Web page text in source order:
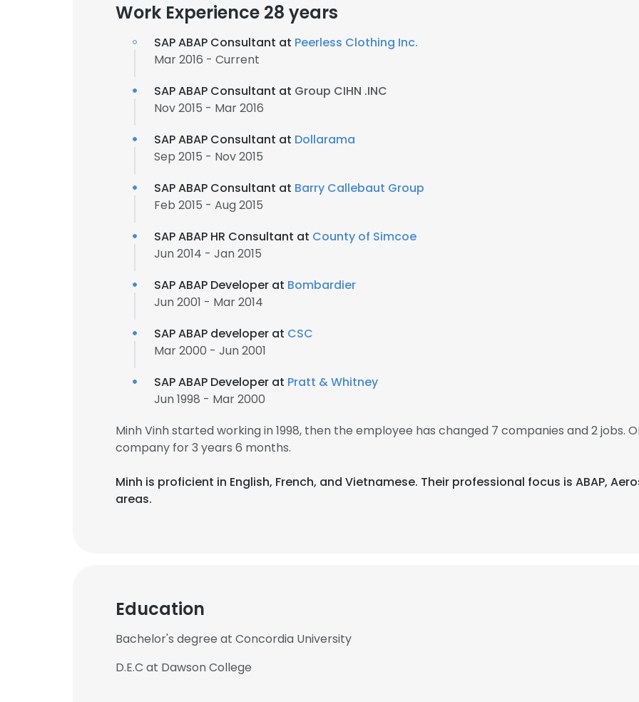
Work Experience 28 years
SAP ABAP Consultant at Peerless Clothing Inc.
Mar 2016 - Current
SAP ABAP Consultant at Group CIHN .INC
Nov 2015 - Mar 2016
SAP ABAP Consultant at Dollarama
Sep 2015 - Nov 2015
SAP ABAP Consultant at Barry Callebaut Group
Feb 2015 - Aug 2015
SAP ABAP HR Consultant at County of Simcoe
Jun 2014 - Jan 2015
SAP ABAP Developer at Bombardier
Jun 2001 - Mar 2014
SAP ABAP developer at CSC
Mar 2000 - Jun 2001
SAP ABAP Developer at Pratt & Whitney
Jun 1998 - Mar 2000
Minh Vinh started working in 1998, then the employee has changed 7 companies and 2 jobs.
company for 3 years 6 months.
Minh is proficient in English, French, and Vietnamese. Their professional focus is ABAP,
areas.
Education
Bachelor's degree at Concordia University
D.E.C at Dawson College